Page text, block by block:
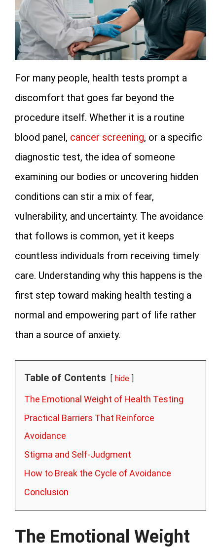
For many people, health tests prompt a
discomfort that goes far beyond the
procedure itself. Whether it is a routine
blood panel, cancer screening, or a specific
diagnostic test, the idea of someone
examining our bodies or uncovering hidden
conditions can stir a mix of fear,
vulnerability, and uncertainty. The avoidance
that follows is common, yet it keeps
countless individuals from receiving timely
care. Understanding why this happens is the
first step toward making health testing a
normal and empowering part of life rather
than a source of anxiety.
Table of Contents hide
The Emotional Weight of Health Testing
Practical Barriers That Reinforce
Avoidance
Stigma and Self-Judgment
How to Break the Cycle of Avoidance
Conclusion
The Emotional Weight